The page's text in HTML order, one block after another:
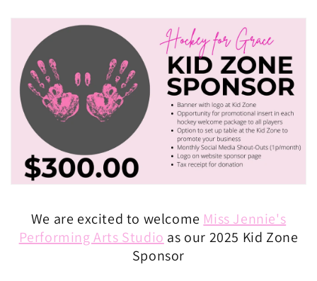
We are excited to welcome Miss Jennie's
Performing Arts Studio as our 2025 Kid Zone
Sponsor